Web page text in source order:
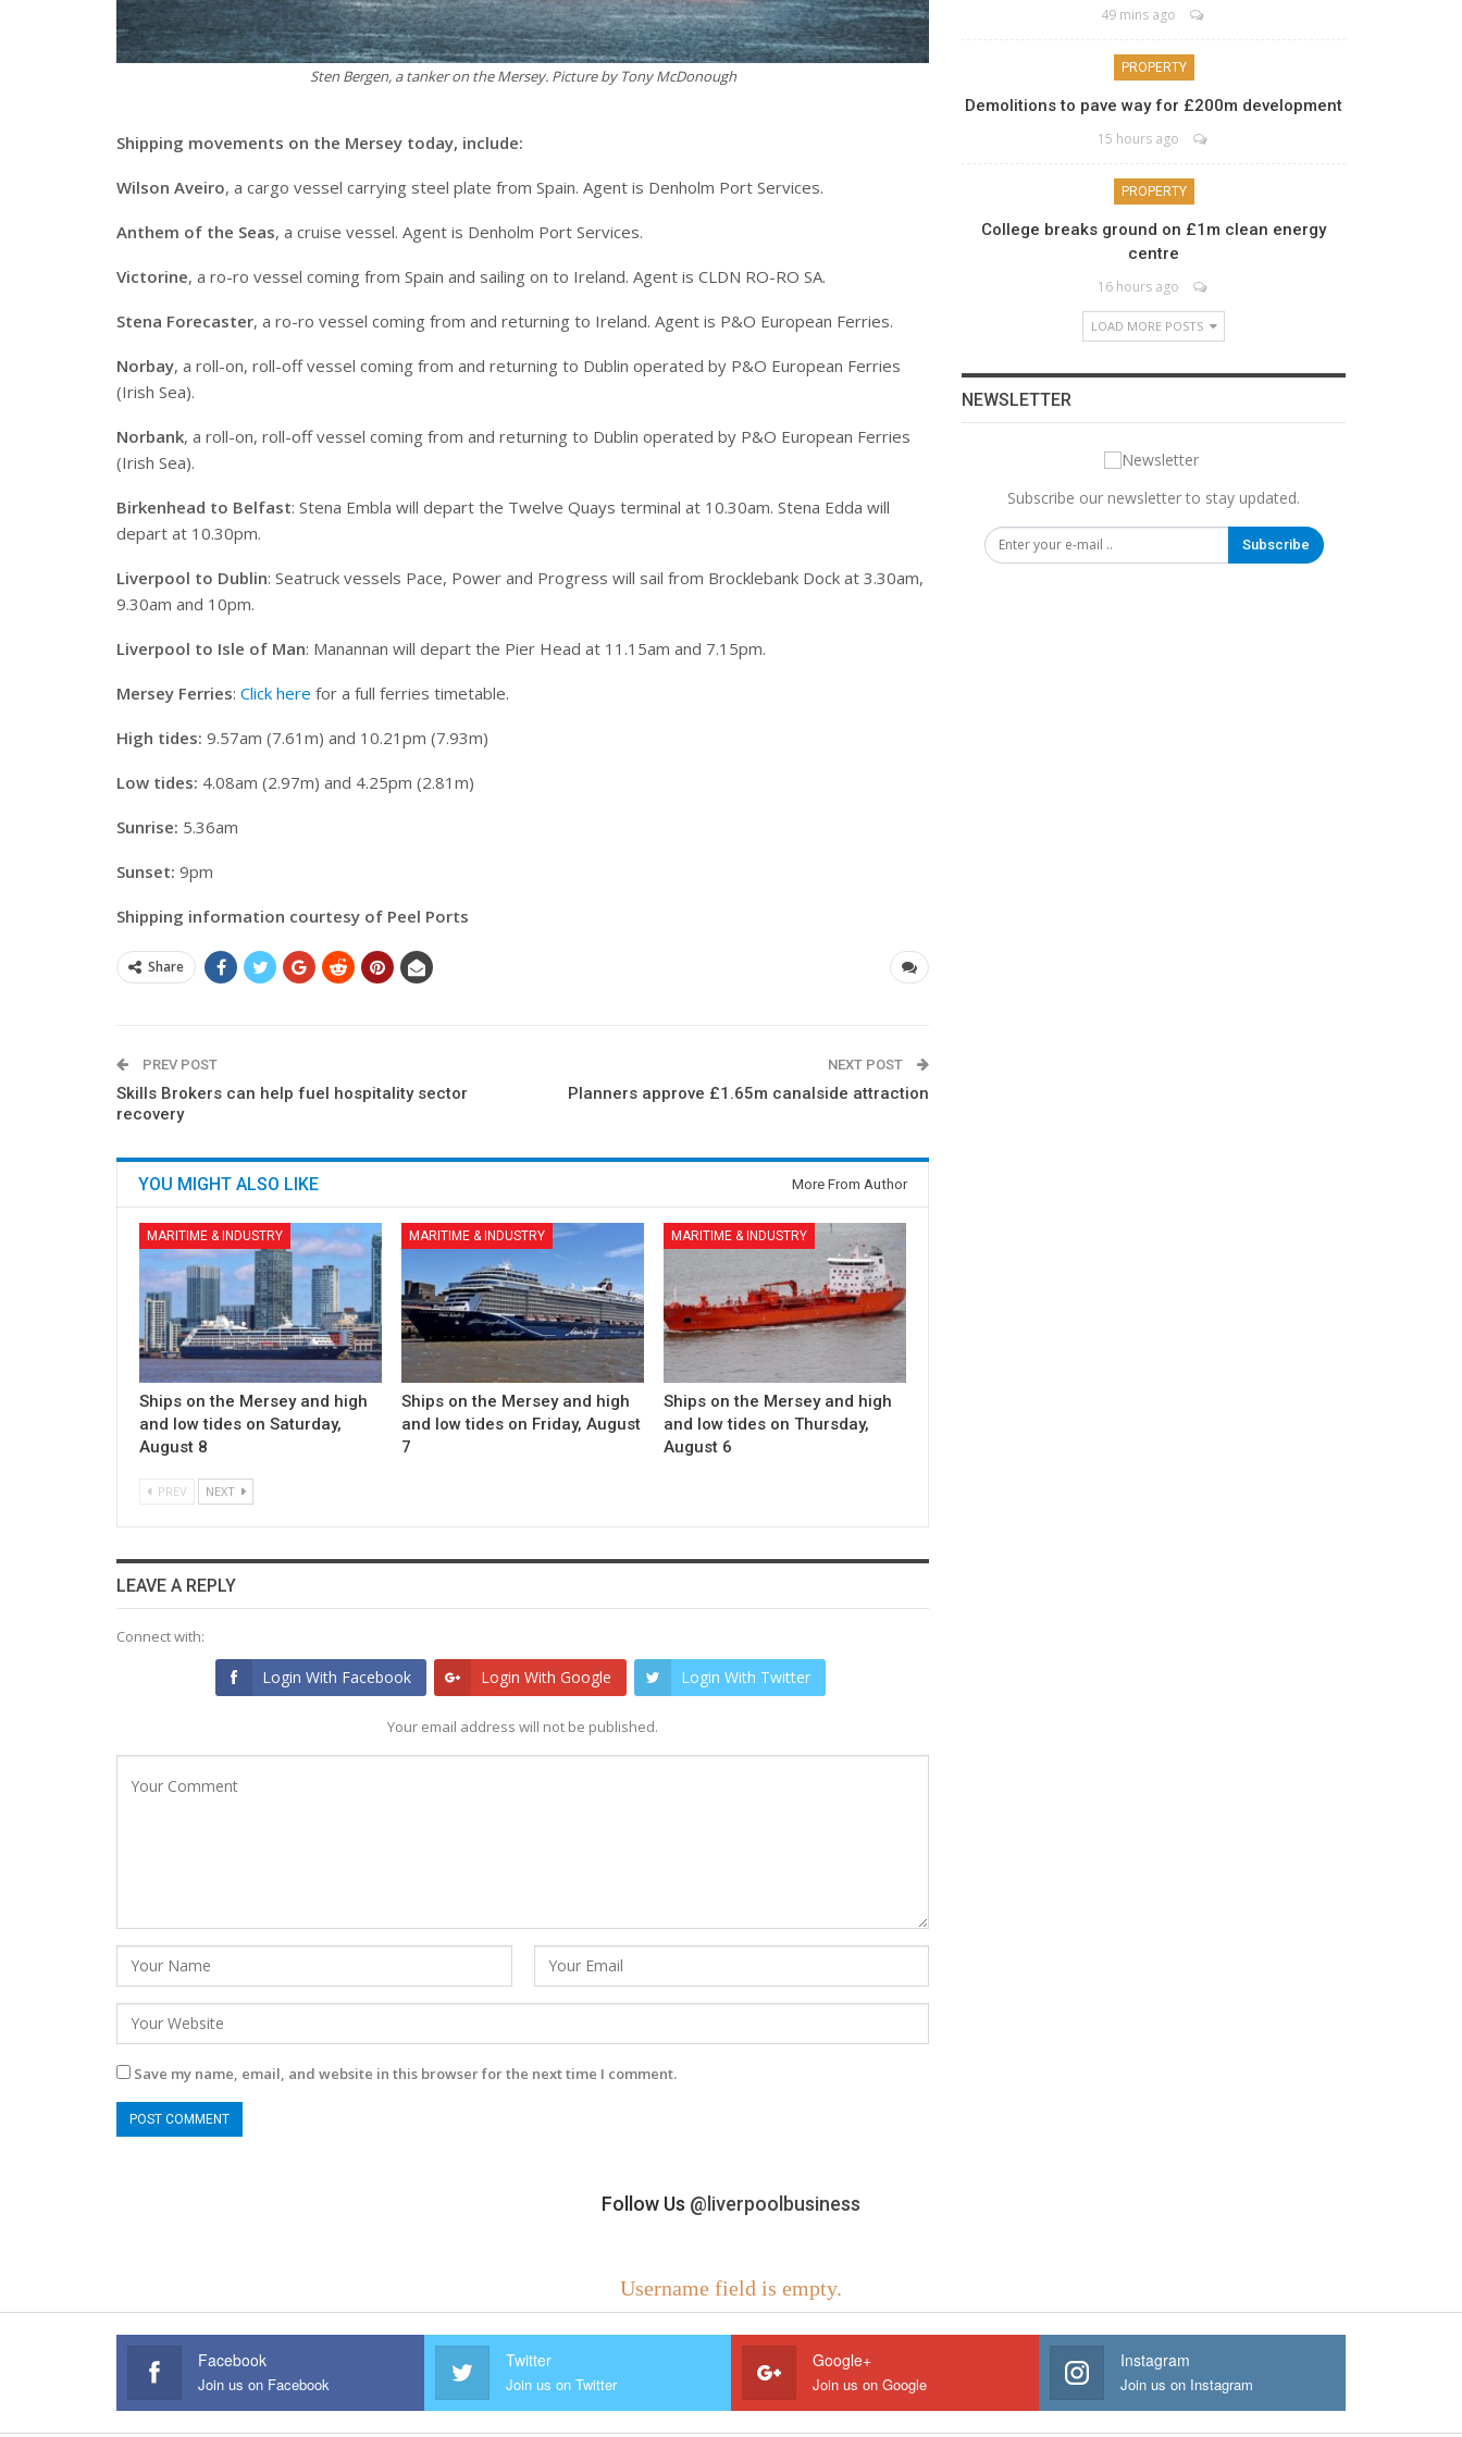
Sten Bergen, a tanker on the Mersey. Picture by Tony McDonough
Shipping movements on the Mersey today, include:
Wilson Aveiro, a cargo vessel carrying steel plate from Spain. Agent is Denholm Port Services.
Anthem of the Seas, a cruise vessel. Agent is Denholm Port Services.
Victorine, a ro-ro vessel coming from Spain and sailing on to Ireland. Agent is CLDN RO-RO SA.
Stena Forecaster, a ro-ro vessel coming from and returning to Ireland. Agent is P&O European Ferries.
Norbay, a roll-on, roll-off vessel coming from and returning to Dublin operated by P&O European Ferries
(Irish Sea).
Norbank, a roll-on, roll-off vessel coming from and returning to Dublin operated by P&O European Ferries
(Irish Sea).
Birkenhead to Belfast: Stena Embla will depart the Twelve Quays terminal at 10.30am. Stena Edda will
depart at 10.30pm.
Liverpool to Dublin: Seatruck vessels Pace, Power and Progress will sail from Brocklebank Dock at 3.30am,
9.30am and 10pm.
Liverpool to Isle of Man: Manannan will depart the Pier Head at 11.15am and 7.15pm.
Mersey Ferries: Click here for a full ferries timetable.
High tides: 9.57am (7.61m) and 10.21pm (7.93m)
Low tides: 4.08am (2.97m) and 4.25pm (2.81m)
Sunrise: 5.36am
Sunset: 9pm
Shipping information courtesy of Peel Ports
Share
PREV POST
Skills Brokers can help fuel hospitality sector
recovery
NEXT POST
Planners approve £1.65m canalside attraction
YOU MIGHT ALSO LIKE More From Author
MARITIME & INDUSTRY
Ships on the Mersey and high
and low tides on Saturday,
August 8
MARITIME & INDUSTRY
Ships on the Mersey and high
and low tides on Friday, August
7
MARITIME & INDUSTRY
Ships on the Mersey and high
and low tides on Thursday,
August 6
PREV NEXT
LEAVE A REPLY
Connect with:
Login With Facebook Login With Google Login With Twitter
Your email address will not be published.
Save my name, email, and website in this browser for the next time I comment.
49 mins ago
PROPERTY
Demolitions to pave way for £200m development
15 hours ago
PROPERTY
College breaks ground on £1m clean energy
centre
16 hours ago
LOAD MORE POSTS
NEWSLETTER
Subscribe our newsletter to stay updated.
Subscribe
Follow Us @liverpoolbusiness
Username field is empty.
Facebook
Join us on Facebook
Twitter
Join us on Twitter
Google+
Join us on Google
Instagram
Join us on Instagram